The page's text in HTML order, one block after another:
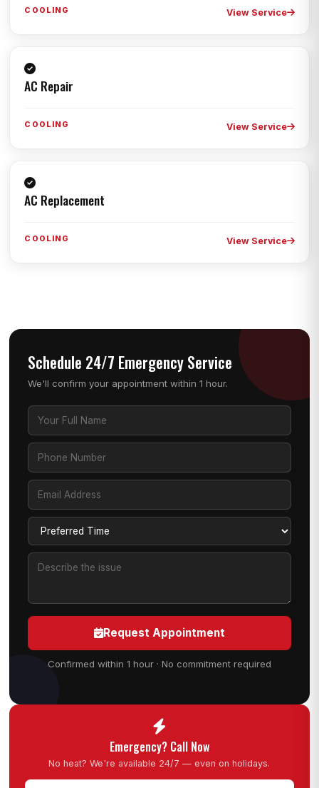
COOLING View Service
AC Repair
COOLING View Service
AC Replacement
COOLING View Service
Schedule 24/7 Emergency Service
We'll confirm your appointment within 1 hour.
Request Appointment
Confirmed within 1 hour · No commitment required
Emergency? Call Now
No heat? We're available 24/7 — even on holidays.